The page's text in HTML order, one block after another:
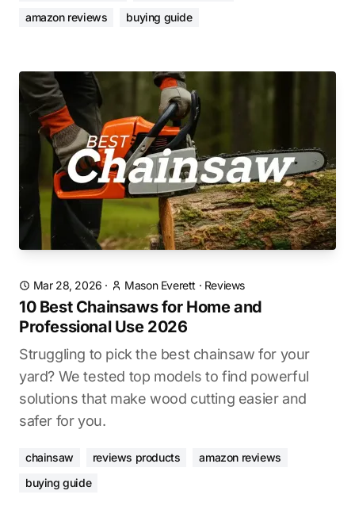
amazon reviews
buying guide
Mar 28, 2026 · Mason Everett · Reviews
10 Best Chainsaws for Home and
Professional Use 2026
Struggling to pick the best chainsaw for your
yard? We tested top models to find powerful
solutions that make wood cutting easier and
safer for you.
chainsaw reviews products
amazon reviews
buying guide